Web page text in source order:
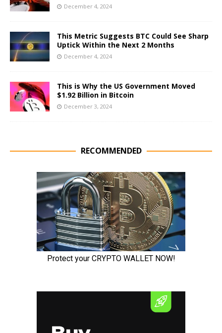
December 4, 2024
This Metric Suggests BTC Could See Sharp
Uptick Within the Next 2 Months
December 4, 2024
This is Why the US Government Moved
$1.92 Billion in Bitcoin
December 3, 2024
RECOMMENDED